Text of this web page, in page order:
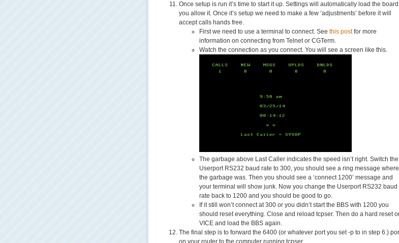
Once setup is run it’s time to start it up. Settings will automatically load the
you allow it. Once it’s setup we need to make a few ‘adjustments’ before it will
accept calls hands free.
First we need to use a terminal to connect. See this postfor more
information on connecting from Telnet or CGTerm.
Watch the connection as you connect. You will see a screen like this.
The garbage above Last Caller indicates the speed isn’t right. Switch the
Userport RS232 baud rate to 300, you should see a ring message where
the garbage was. Then you should see a ‘connect 1200’ message and
your terminal will show junk. Now you change the Userport RS232 baud
rate back to 1200 and you should be good to go.
If it still won’t connect at 300 or you didn’t start the BBS with 1200 you
should reset everything. Close and reload tcpser. Then do a hard reset
VICE and load the BBS again.
The final step is to forward the 6400 (or whatever port you set -p to in step 6.)
on your router to the computer running tcpser.